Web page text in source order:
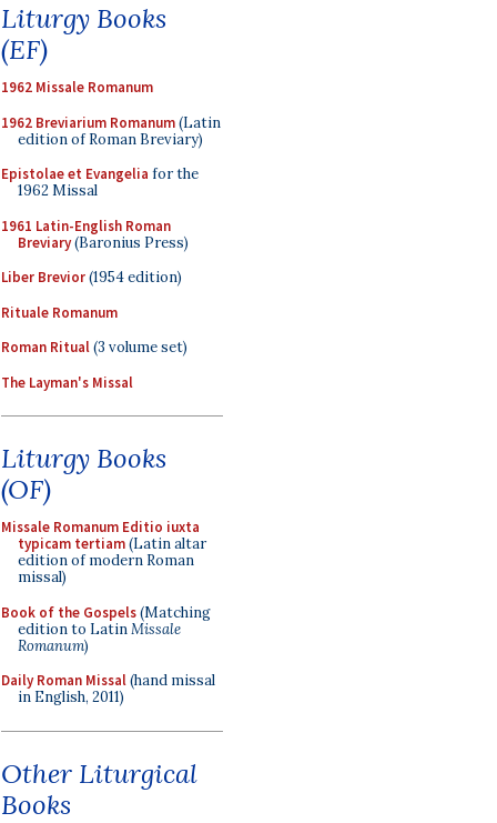
Liturgy Books
(EF)
1962 Missale Romanum
1962 Breviarium Romanum(Latin
edition of Roman Breviary)
Epistolae et Evangelia for the
1962 Missal
1961 Latin-English Roman
Breviary(Baronius Press)
Liber Brevior(1954 edition)
Rituale Romanum
Roman Ritual(3 volume set)
The Layman's Missal
Liturgy Books
(OF)
Missale Romanum Editio iuxta
typicam tertiam(Latin altar
edition of modern Roman
missal)
Book of the Gospels(Matching
edition to LatinMissale
Romanum)
Daily Roman Missal(hand missal
in English, 2011)
Other Liturgical
Books